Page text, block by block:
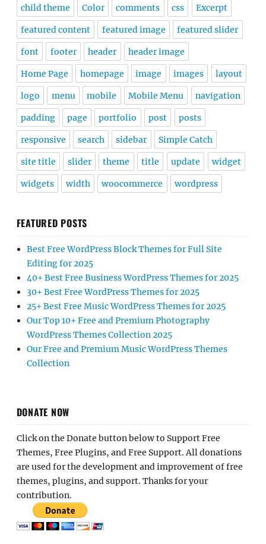
child theme Color comments css Excerpt
featured content featured image featured slider
font footer header header image
Home Page homepage image images layout
logo menu mobile Mobile Menu navigation
padding page portfolio post posts
responsive search sidebar Simple Catch
site title slider theme title update widget
widgets width woocommerce wordpress
FEATURED POSTS
Best Free WordPress Block Themes for Full Site
Editing for 2025
40+ Best Free Business WordPress Themes for 2025
30+ Best Free WordPress Themes for 2025
25+ Best Free Music WordPress Themes for 2025
Our Top 10+ Free and Premium Photography
WordPress Themes Collection 2025
Our Free and Premium Music WordPress Themes
Collection
DONATE NOW
Click on the Donate button below to Support Free
Themes, Free Plugins, and Free Support. All donations
are used for the development and improvement of free
themes, plugins, and support. Thanks for your
contribution.